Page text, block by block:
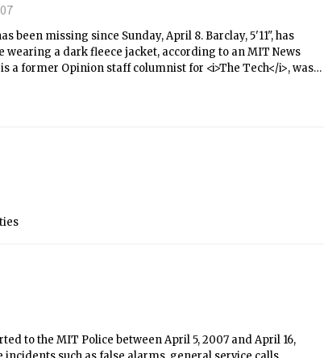
been missing since Sunday, April 8. Barclay, 5'11", has
wearing a dark fleece jacket, according to an MIT News
a former Opinion staff columnist for <i>The Tech</i>, was
to the MIT Police between April 5, 2007 and April 16,